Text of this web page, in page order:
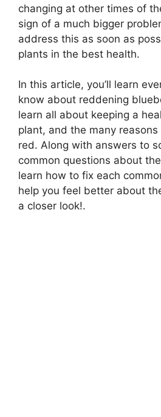
changing at other times of
sign of a much bigger
address this as soon as
plants in the best health.
In this article, you’ll learn
know about reddening
learn all about keeping a
plant, and the many
red. Along with answers to
common questions about
learn how to fix each
help you feel better about
a closer look!.